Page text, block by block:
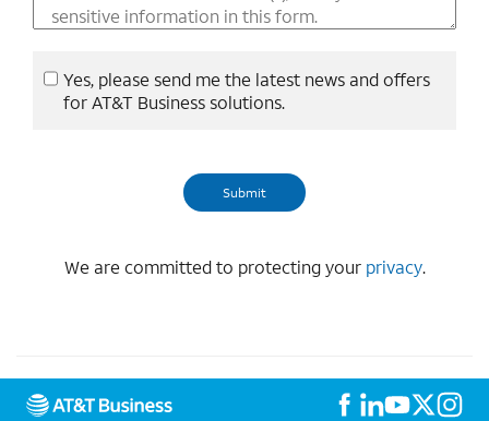
Yes, please send me the latest news and offers
for AT&T Business solutions.
We are committed to protecting your privacy.